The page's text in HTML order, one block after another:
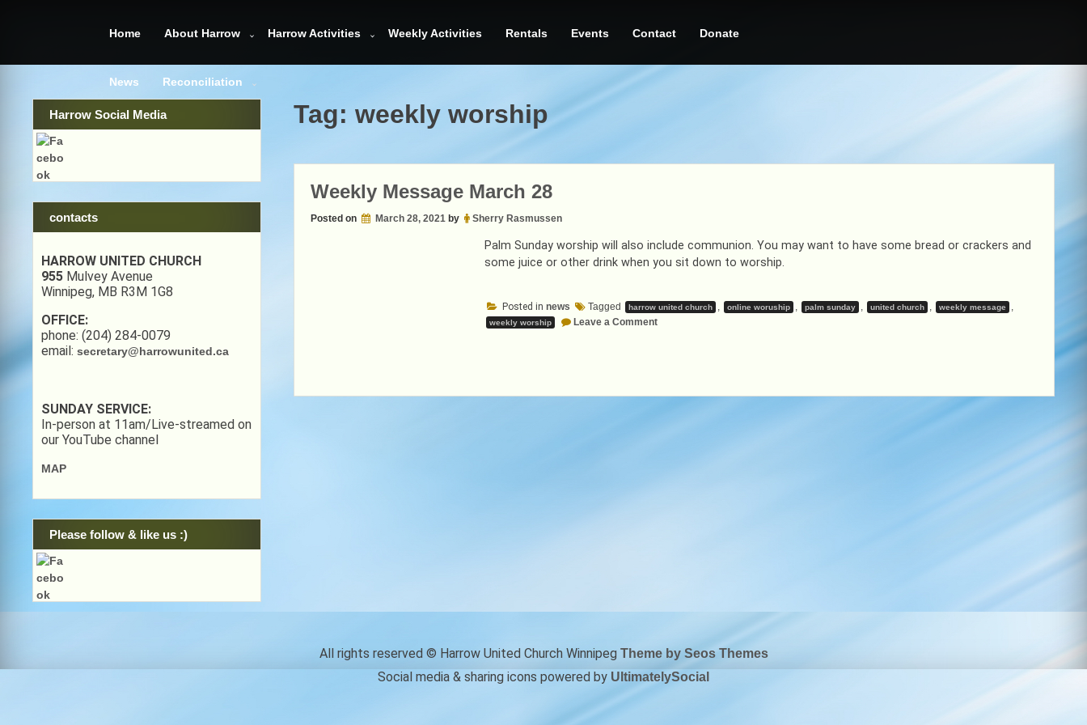
Home About Harrow Harrow Activities Weekly Activities Rentals Events Contact Donate
News Reconciliation
Tag: weekly worship
Weekly Message March 28
Posted on March 28, 2021by Sherry Rasmussen
Palm Sunday worship will also include communion. You may want to have some bread or crackers and
some juice or other drink when you sit down to worship.
Posted in news Tagged harrow united church online woruship palm sunday united church weekly message
weekly worship Leave a Commenton
Harrow Social Media
contacts
HARROW UNITED CHURCH
955 Mulvey Avenue
Winnipeg, MB R3M 1G8
OFFICE:
phone: (204) 284-0079
email: secretary@harrowunited.ca
SUNDAY SERVICE:
In-person at 11am/Live-streamed on
our YouTube channel
MAP
Please follow & like us :)
All rights reserved © Harrow United Church Winnipeg Theme by Seos Themes
Social media & sharing icons powered by UltimatelySocial